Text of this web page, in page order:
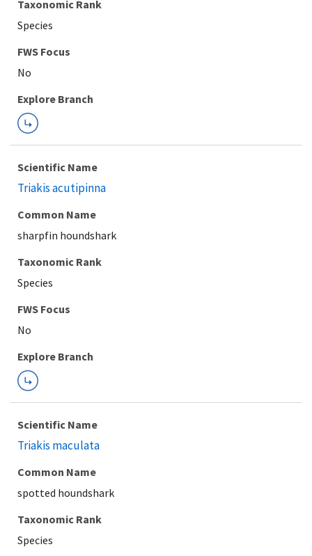
Taxonomic Rank
Species
FWS Focus
Explore Branch
Scientific Name
Triakis acutipinna
Common Name
sharpfin houndshark
Taxonomic Rank
Species
FWS Focus
Explore Branch
Scientific Name
Triakis maculata
Common Name
spotted houndshark
Taxonomic Rank
Species